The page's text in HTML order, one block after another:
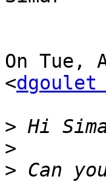
On Tue,
<
>
>
> Can